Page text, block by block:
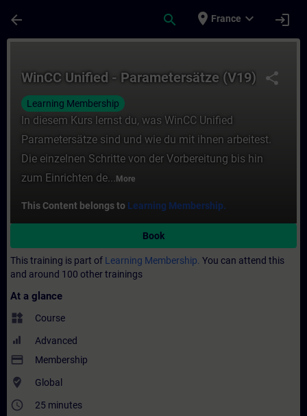
arrow_back search place France expand_more login
share
WinCC Unified - Parametersätze (V19)
Learning Membership
In diesem Kurs lernst du, was WinCC Unified
Parametersätze sind und wie du mit ihnen arbeitest.
Die einzelnen Schritte von der Vorbereitung bis hin
zum Einrichten de... More
This Content belongs to Learning Membership.
Book
This training is part of Learning Membership. You can attend this
and around 100 other trainings
At a glance
widgets Course
Advanced
payment Membership
where_to_vote Global
access_time 25 minutes